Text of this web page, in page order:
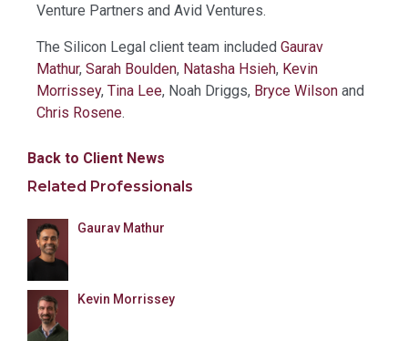
Venture Partners and Avid Ventures.
The Silicon Legal client team included Gaurav
Mathur, Sarah Boulden, Natasha Hsieh, Kevin
Morrissey, Tina Lee, Noah Driggs, Bryce Wilson and
Chris Rosene.
Back to Client News
Related Professionals
Gaurav Mathur
Kevin Morrissey